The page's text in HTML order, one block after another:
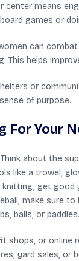
center means
games or
can
This helps
or
of purpose.
For Your
about the
like a trowel,
get good
make sure to
balls, or paddles.
shops, or online
yard sales, or